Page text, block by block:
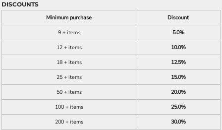
DISCOUNTS
Minimum purchase
Discount
9 + items
5.0%
12 + items
10.0%
18 + items
12.5%
25 + items
15.0%
50 + items
20.0%
100 + items
25.0%
200 + items
30.0%